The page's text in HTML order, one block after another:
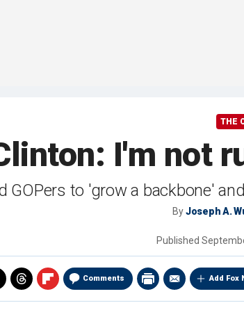
THE
I'm not
GOPers to 'grow a backbone'
ByJoseph A.
Published
Comments Add Fox